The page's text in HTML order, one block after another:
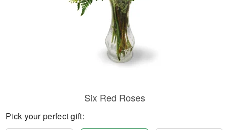
Six Red Roses
Pick your perfect gift: